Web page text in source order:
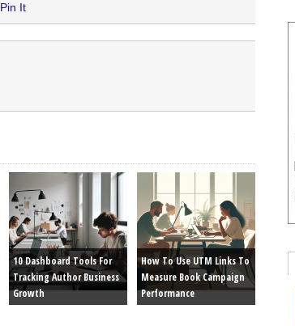
Pin It
10 Dashboard Tools For
Tracking Author Business
Growth
How To Use UTM Links To
Measure Book Campaign
Performance